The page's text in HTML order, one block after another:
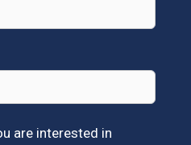
are interested in